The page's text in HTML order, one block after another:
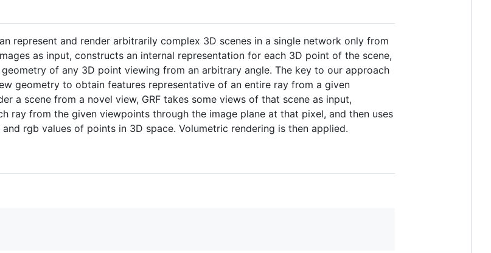
represent and render arbitrarily complex 3D scenes in a single network only from
as input, constructs an internal representation for each 3D point of the scene,
of any 3D point viewing from an arbitrary angle. The key to our approach
geometry to obtain features representative of an entire ray from a given
a scene from a novel view, GRF takes some views of that scene as input,
ray from the given viewpoints through the image plane at that pixel, and then uses
rgb values of points in 3D space. Volumetric rendering is then applied.